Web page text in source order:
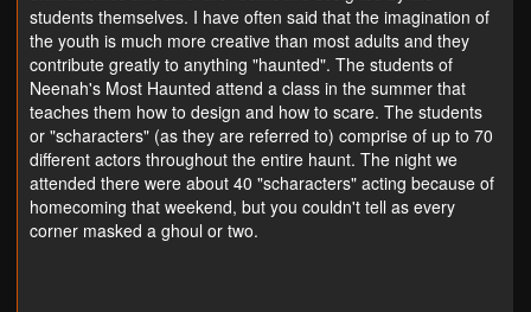
students themselves. I have often said that the imagination of
the youth is much more creative than most adults and they
contribute greatly to anything "haunted". The students of
Neenah's Most Haunted attend a class in the summer that
teaches them how to design and how to scare. The students
or "scharacters" (as they are referred to) comprise of up to 70
different actors throughout the entire haunt. The night we
attended there were about 40 "scharacters" acting because of
homecoming that weekend, but you couldn't tell as every
corner masked a ghoul or two.